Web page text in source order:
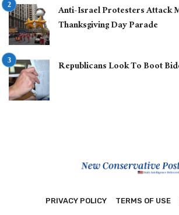
Anti-Israel Protesters Attack
Thanksgiving Day Parade
Republicans Look To Boot
PRIVACY POLICY TERMS OF USE